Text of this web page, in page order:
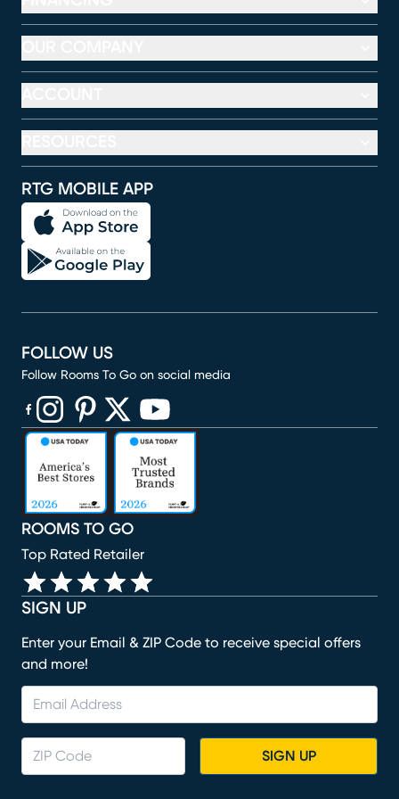
RTG MOBILE APP
SIGN UP
Enter your Email & ZIP Code to receive special offers
and more!
SIGN UP
ROOMS TO GO
Top Rated Retailer
FOLLOW US
Follow Rooms To Go on social media
(opens in new window)
(opens in new window)
(opens in new window)
(opens in new window)
(opens in new window)